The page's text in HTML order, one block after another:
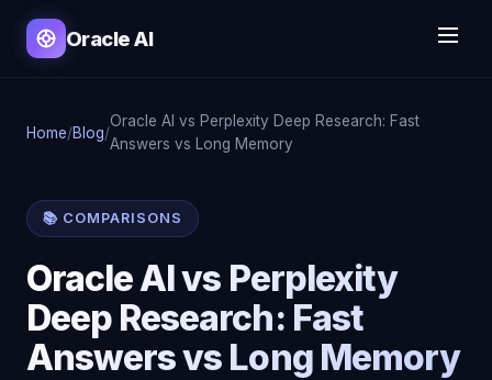
Oracle AI
Home/Blog/
Oracle AI vs Perplexity Deep Research: Fast
Answers vs Long Memory
📚 COMPARISONS
Oracle AI vs Perplexity
Deep Research: Fast
Answers vs Long Memory